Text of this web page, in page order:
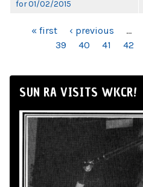
for 01/02/2015
PAGES« first ‹ previous …
39
40 41 42
SUN RA VISITS WKCR!